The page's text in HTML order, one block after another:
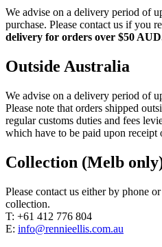
We advise on a delivery period of
purchase. Please contact us if you
delivery for orders over $50
Outside Australia
We advise on a delivery period of
Please note that orders shipped
regular customs duties and fees
which have to be paid upon receipt
Collection (Melb
Please contact us either by phone
collection.
T: +61 412 776 804
E: info@rennieellis.com.au